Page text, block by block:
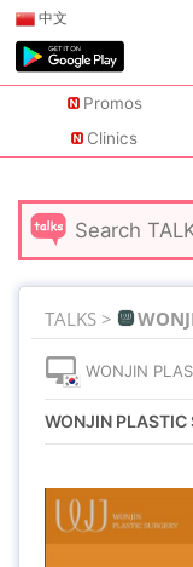
中文
Promos
Clinics
TALKS >
WONJIN
WONJIN PLASTIC